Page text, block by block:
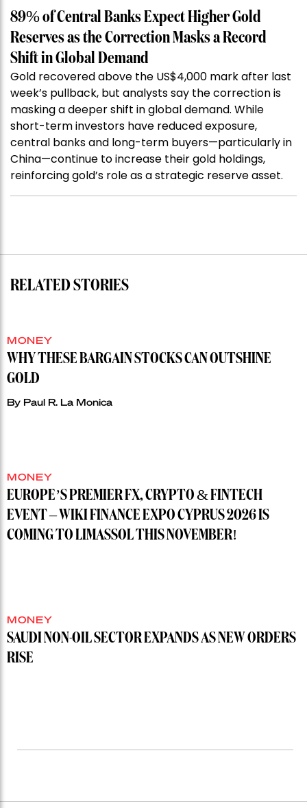
89% of Central Banks Expect Higher Gold
Reserves as the Correction Masks a Record
Shift in Global Demand
Gold recovered above the US$4,000 mark after last
week’s pullback, but analysts say the correction is
masking a deeper shift in global demand. While
short-term investors have reduced exposure,
central banks and long-term buyers—particularly in
China—continue to increase their gold holdings,
reinforcing gold’s role as a strategic reserve asset.
RELATED STORIES
MONEY
WHY THESE BARGAIN STOCKS CAN OUTSHINE
GOLD
By Paul R. La Monica
MONEY
EUROPE’S PREMIER FX, CRYPTO & FINTECH
EVENT – WIKI FINANCE EXPO CYPRUS 2026 IS
COMING TO LIMASSOL THIS NOVEMBER!
MONEY
SAUDI NON-OIL SECTOR EXPANDS AS NEW ORDERS
RISE